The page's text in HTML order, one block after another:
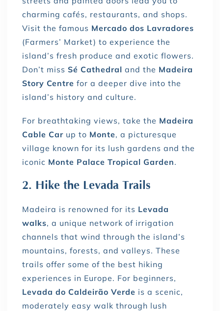
charming cafés, restaurants, and shops.
Visit the famous Mercado dos Lavradores
(Farmers’ Market) to experience the
island’s fresh produce and exotic flowers.
Don’t miss Sé Cathedral and the Madeira
Story Centre for a deeper dive into the
island’s history and culture.
For breathtaking views, take the Madeira
Cable Car up to Monte, a picturesque
village known for its lush gardens and the
iconic Monte Palace Tropical Garden.
2. Hike the Levada Trails
Madeira is renowned for its Levada
walks, a unique network of irrigation
channels that wind through the island’s
mountains, forests, and valleys. These
trails offer some of the best hiking
experiences in Europe. For beginners,
Levada do Caldeirão Verde is a scenic,
moderately easy walk through lush